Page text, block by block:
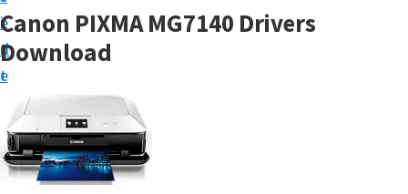
e
n
t
i
d
e
a
r
e
t
D
r
Canon PIXMA MG7140 Drivers
Download